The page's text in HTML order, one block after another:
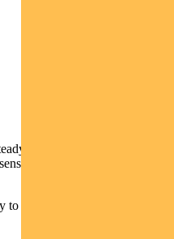
at 4.2% for the third
and just below the RBA’s
5.7% in August from 5.8%